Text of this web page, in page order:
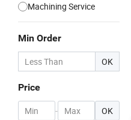
Machining Service
Min Order
OK
Price
- OK